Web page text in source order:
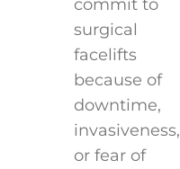
commit to
surgical
facelifts
because of
downtime,
invasiveness,
or fear of